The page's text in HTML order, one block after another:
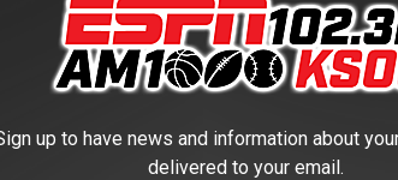
so in 36 games; Clark has played in 31 thus far
up to have news and information about
delivered to your email.